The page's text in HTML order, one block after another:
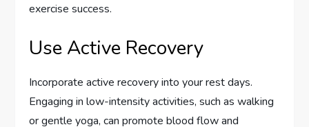
exercise success.
Use Active Recovery
Incorporate active recovery into your rest days.
Engaging in low-intensity activities, such as walking
or gentle yoga, can promote blood flow and